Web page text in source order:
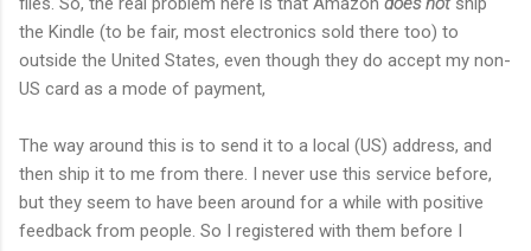
the Kindle (to be fair, most electronics sold there too) to
outside the United States, even though they do accept my non-
US card as a mode of payment,
The way around this is to send it to a local (US) address, and
then ship it to me from there. I never use this service before,
but they seem to have been around for a while with positive
feedback from people. So I registered with them before I